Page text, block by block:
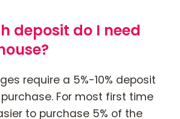
deposit do I need
require a 5%-10% deposit
For most first time
to purchase 5% of the